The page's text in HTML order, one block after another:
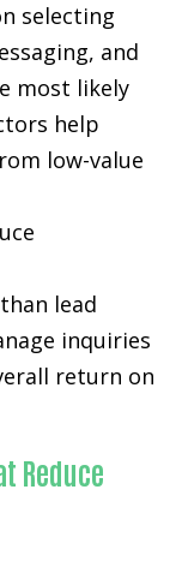
selecting
and
most likely
help
low-value
lead
inquiries
return on
Reduce